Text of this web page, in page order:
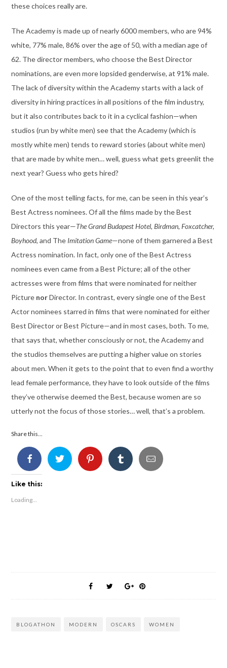
these choices really are.
The Academy is made up of nearly 6000 members, who are 94%
white, 77% male, 86% over the age of 50, with a median age of
62. The director members, who choose the Best Director
nominations, are even more lopsided genderwise, at 91% male.
The lack of diversity within the Academy starts with a lack of
diversity in hiring practices in all positions of the film industry,
but it also contributes back to it in a cyclical fashion—when
studios (run by white men) see that the Academy (which is
mostly white men) tends to reward stories (about white men)
that are made by white men… well, guess what gets greenlit the
next year? Guess who gets hired?
One of the most telling facts, for me, can be seen in this year’s
Best Actress nominees. Of all the films made by the Best
Directors this year—The Grand Budapest Hotel, Birdman, Foxcatcher,
Boyhood, and TheImitation Game—none of them garnered a Best
Actress nomination. In fact, only one of the Best Actress
nominees even came from a Best Picture; all of the other
actresses were from films that were nominated for neither
Picture norDirector. In contrast, every single one of the Best
Actor nominees starred in films that were nominated for either
Best Director or Best Picture—and in most cases, both. To me,
that says that, whether consciously or not, the Academy and
the studios themselves are putting a higher value on stories
about men. When it gets to the point that to even find a worthy
lead female performance, they have to look outside of the films
they’ve otherwise deemed the Best, because women are so
utterly not the focus of those stories… well, that’s a problem.
Share this...
Like this:
Loading...
BLOGATHON MODERN OSCARS WOMEN